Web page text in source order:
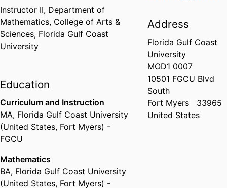
Instructor II, Department of
Mathematics, College of Arts &
Sciences, Florida Gulf Coast
University
Education
Curriculum and Instruction
MA, Florida Gulf Coast University
(United States, Fort Myers) -
FGCU
Mathematics
BA, Florida Gulf Coast University
(United States, Fort Myers) -
Address
Florida Gulf Coast
University
MOD1 0007
10501 FGCU Blvd
South
Fort Myers
33965
United States